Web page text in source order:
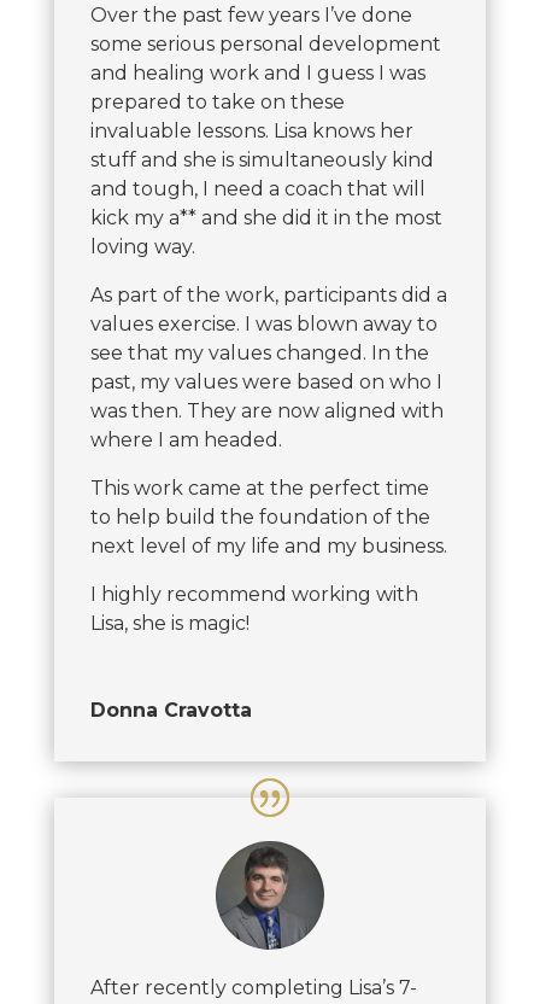
Over the past few years I’ve done
some serious personal development
and healing work and I guess I was
prepared to take on these
invaluable lessons. Lisa knows her
stuff and she is simultaneously kind
and tough, I need a coach that will
kick my a** and she did it in the most
loving way.
As part of the work, participants did a
values exercise. I was blown away to
see that my values changed. In the
past, my values were based on who I
was then. They are now aligned with
where I am headed.
This work came at the perfect time
to help build the foundation of the
next level of my life and my business.
I highly recommend working with
Lisa, she is magic!
Donna Cravotta
After recently completing Lisa’s 7-